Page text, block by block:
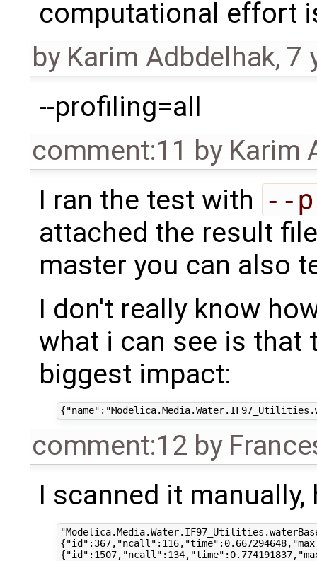
computational effort
by Karim Adbdelhak, 7
--profiling=all
comment:11 by Karim
I ran the test with --
attached the result
master you can also
I don't really know
what i can see is that
biggest impact:
comment:12 by
I scanned it